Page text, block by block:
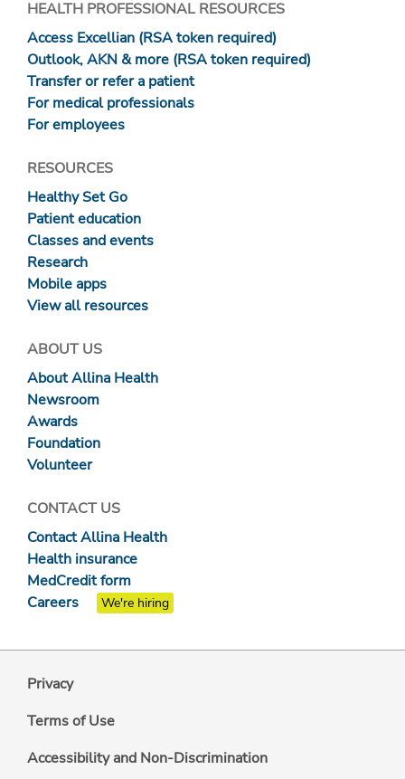
HEALTH PROFESSIONAL RESOURCES
Access Excellian (RSA token required)
Outlook, AKN & more (RSA token required)
Transfer or refer a patient
For medical professionals
For employees
RESOURCES
Healthy Set Go
Patient education
Classes and events
Research
Mobile apps
View all resources
ABOUT US
About Allina Health
Newsroom
Awards
Foundation
Volunteer
CONTACT US
Contact Allina Health
Health insurance
MedCredit form
Careers
We're hiring
Privacy
Terms of Use
Accessibility and Non-Discrimination